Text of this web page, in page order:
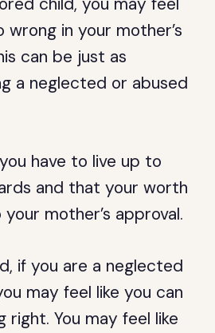
wrong in your mother’s
can be just as
a neglected or abused
have to live up to
and that your worth
mother’s approval.
if you are a neglected
may feel like you can
right. You may feel like